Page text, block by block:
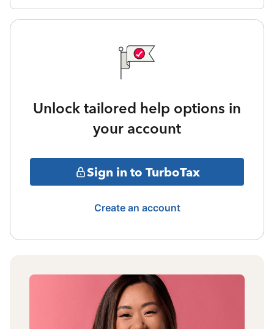
Unlock tailored help options in
your account
Sign in to TurboTax
Create an account